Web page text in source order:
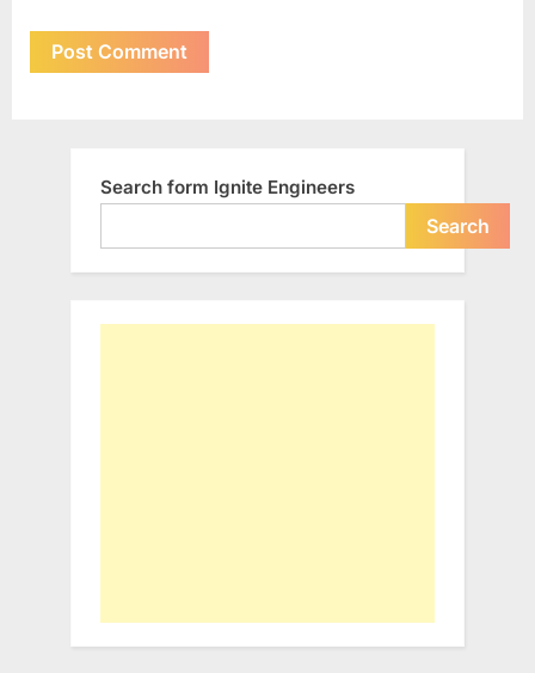
Search form Ignite Engineers
Search